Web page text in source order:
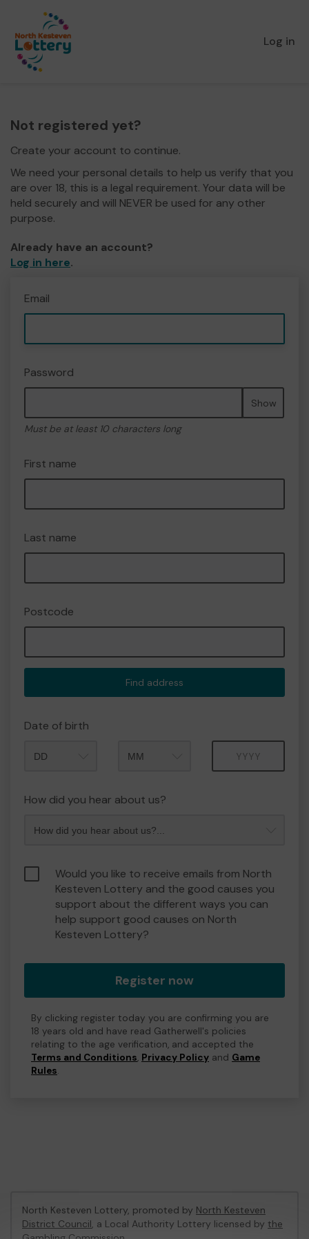
Log in
Not registered yet?
Create your account to continue.
We need your personal details to help us verify that you
are over 18, this is a legal requirement. Your data will be
held securely and will NEVER be used for any other
purpose.
Already have an account?
Log in here.
Email
Password
Show
Must be at least 10 characters long
First name
Last name
Postcode
Find address
Date of birth
How did you hear about us?
Would you like to receive emails from North
Kesteven Lottery and the good causes you
support about the different ways you can
help support good causes on North
Kesteven Lottery?
Register now
By clicking register today you are confirming you are
18 years old and have read Gatherwell's policies
relating to the age verification, and accepted the
Terms and Conditions, Privacy Policy and Game
Rules.
North Kesteven Lottery, promoted by North Kesteven
District Council, a Local Authority Lottery licensed by the